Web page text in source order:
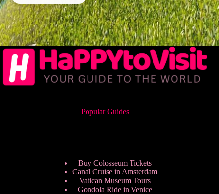
Popular Guides
Buy Colosseum Tickets
Canal Cruise in Amsterdam
Vatican Museum Tours
Gondola Ride in Venice